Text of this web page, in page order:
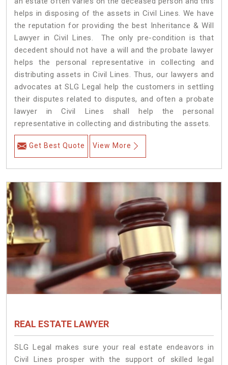
helps in disposing of the assets in Civil Lines. We have
the reputation for providing the best Inheritance & Will
Lawyer in Civil Lines. The only pre-condition is that
decedent should not have a will and the probate lawyer
helps the personal representative in collecting and
distributing assets in Civil Lines. Thus, our lawyers and
advocates at SLG Legal help the customers in settling
their disputes related to disputes, and often a probate
lawyer in Civil Lines shall help the personal
representative in collecting and distributing the assets.
Get Best Quote View More
REAL ESTATE LAWYER
SLG Legal makes sure your real estate endeavors in
Civil Lines prosper with the support of skilled legal